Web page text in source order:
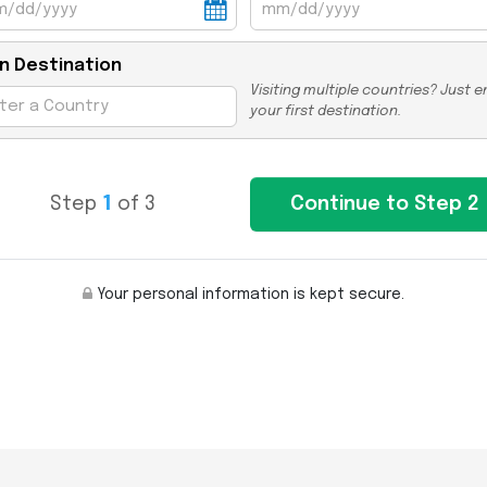
Destination
Visiting multiple countries? Just
your first destination.
Step 1 of 3
Your personal information is kept secure.